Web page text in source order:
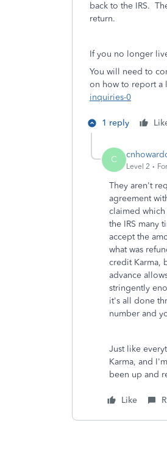
back to the IRS.
return.
If you no longer
You will need to
on how to report a
inquiries-0
1 reply
C
Level 2
They aren't
agreement
claimed
the IRS many
accept the
what was
credit Karma,
advance
stringently
it's all done
number and
Just like
Karma, and
been up and
Like